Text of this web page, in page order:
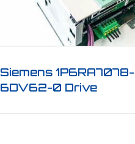
Siemens 1P6RA7078-
6DV62-0 Drive